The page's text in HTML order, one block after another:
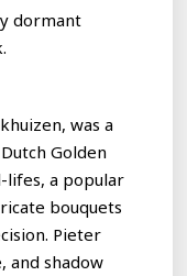
dormant
was a
Golden
lifes, a popular
bouquets
Pieter
and shadow